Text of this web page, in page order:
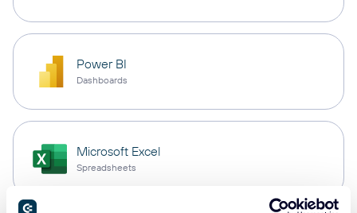
Power BI
Dashboards
Microsoft Excel
Spreadsheets